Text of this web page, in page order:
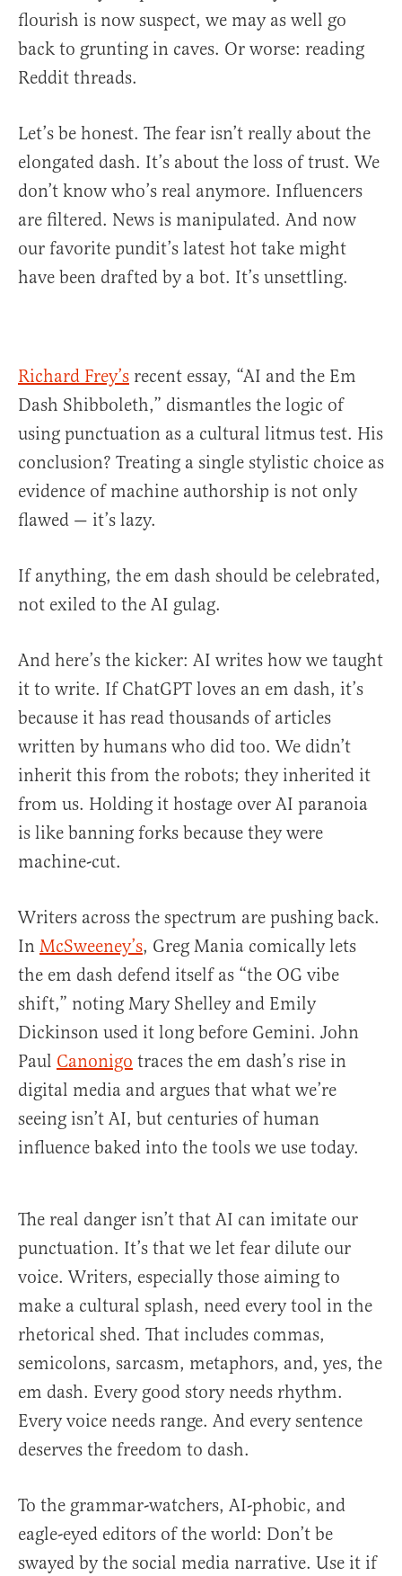
flourish is now suspect, we may as well go
back to grunting in caves. Or worse: reading
Reddit threads.
Let’s be honest. The fear isn’t really about the
elongated dash. It’s about the loss of trust. We
don’t know who’s real anymore. Influencers
are filtered. News is manipulated. And now
our favorite pundit’s latest hot take might
have been drafted by a bot. It’s unsettling.
Richard Frey’s recent essay, “AI and the Em
Dash Shibboleth,” dismantles the logic of
using punctuation as a cultural litmus test. His
conclusion? Treating a single stylistic choice as
evidence of machine authorship is not only
flawed — it’s lazy.
If anything, the em dash should be celebrated,
not exiled to the AI gulag.
And here’s the kicker: AI writes how we taught
it to write. If ChatGPT loves an em dash, it’s
because it has read thousands of articles
written by humans who did too. We didn’t
inherit this from the robots; they inherited it
from us. Holding it hostage over AI paranoia
is like banning forks because they were
machine-cut.
Writers across the spectrum are pushing back.
In McSweeney’s, Greg Mania comically lets
the em dash defend itself as “the OG vibe
shift,” noting Mary Shelley and Emily
Dickinson used it long before Gemini. John
Paul Canonigo traces the em dash’s rise in
digital media and argues that what we’re
seeing isn’t AI, but centuries of human
influence baked into the tools we use today.
The real danger isn’t that AI can imitate our
punctuation. It’s that we let fear dilute our
voice. Writers, especially those aiming to
make a cultural splash, need every tool in the
rhetorical shed. That includes commas,
semicolons, sarcasm, metaphors, and, yes, the
em dash. Every good story needs rhythm.
Every voice needs range. And every sentence
deserves the freedom to dash.
To the grammar-watchers, AI-phobic, and
eagle-eyed editors of the world: Don’t be
swayed by the social media narrative. Use it if